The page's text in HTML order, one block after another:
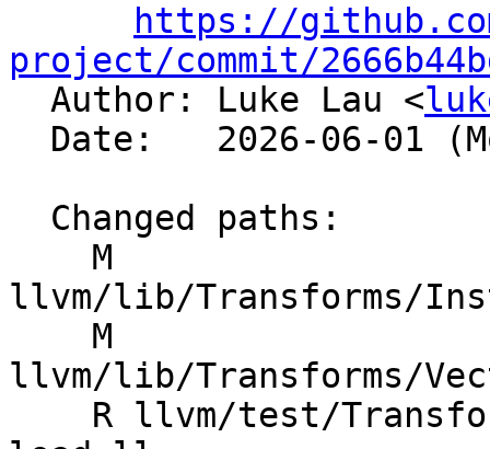
https://
project/commit/
Author: Luke Lau <
llvm/lib/Transforms/
llvm/lib/Transforms/